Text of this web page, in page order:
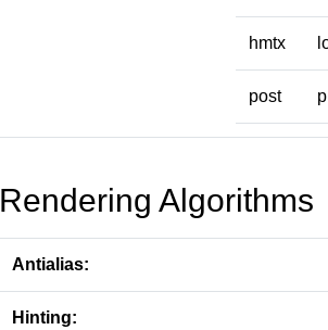
hmtx
post
Rendering Algorithms
Antialias:
Hinting: